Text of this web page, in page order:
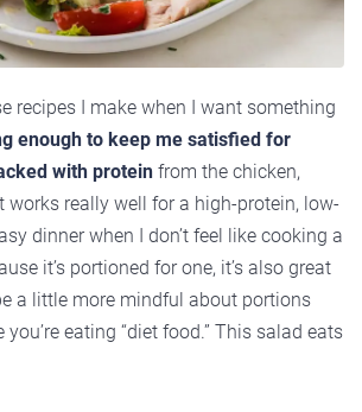
recipes I make when I want something
enough to keep me satisfied for
with protein from the chicken,
works really well for a high-protein, low-
dinner when I don’t feel like cooking a
it’s portioned for one, it’s also great
a little more mindful about portions
eating “diet food.” This salad eats